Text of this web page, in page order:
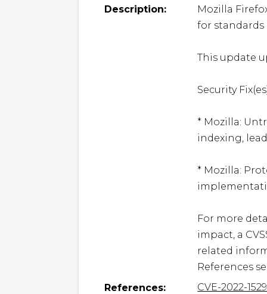
Description:
Mozilla
for
This update
Security
* Mozilla:
indexing,
* Mozilla:
For more
impact, a
related
References
References:
CVE-2022-1529